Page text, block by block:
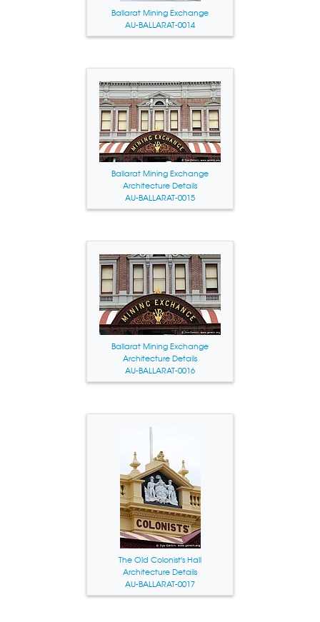
Ballarat Mining Exchange
AU-BALLARAT-0014
Ballarat Mining Exchange
Architecture Details
AU-BALLARAT-0015
Ballarat Mining Exchange
Architecture Details
AU-BALLARAT-0016
The Old Colonist's Hall
Architecture Details
AU-BALLARAT-0017